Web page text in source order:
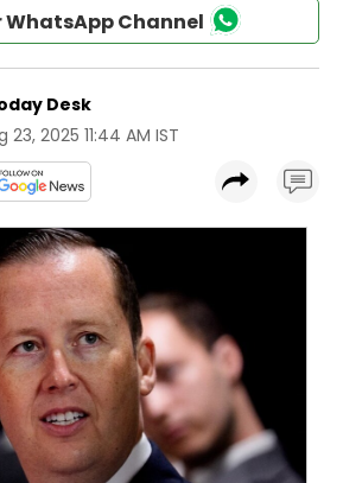
WhatsApp Channel
Desk
23, 2025 11:44 AM IST